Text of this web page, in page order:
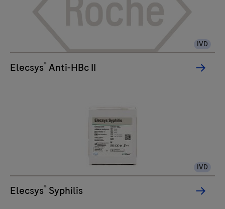
IVD
Elecsys® Anti-HBc II
IVD
Elecsys® Syphilis